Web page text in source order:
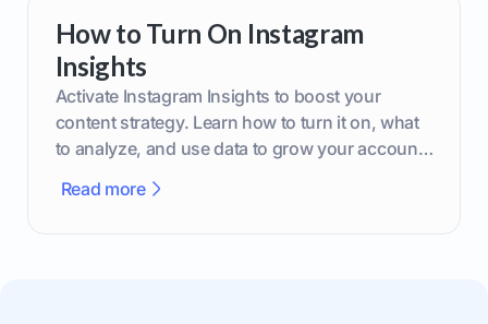
How to Turn On Instagram
Insights
Activate Instagram Insights to boost your
content strategy. Learn how to turn it on, what
to analyze, and use data to grow your account
Read more